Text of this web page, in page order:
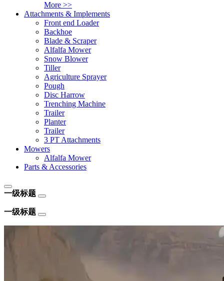
More >>
Attachments & Implements
Front end Loader
Backhoe
Blade & Scraper
Alfalfa Mower
Snow Blower
Tiller
Agriculture Sprayer
Pough
Disc Harrow
Trenching Machine
Trailer
Planter
Trailer
3 PT Attachments
Mowers
Alfalfa Mower
Parts & Accessories
一级标题
一级标题